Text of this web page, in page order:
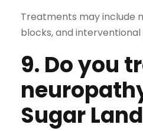
Treatments may include
blocks, and
9. Do you
Sugar